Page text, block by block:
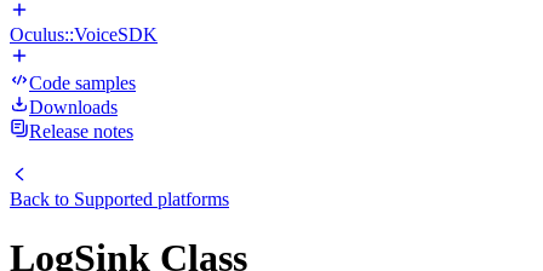
Oculus::VoiceSDK
Code samples
Downloads
Release notes
Back to Supported platforms
LogSink Class